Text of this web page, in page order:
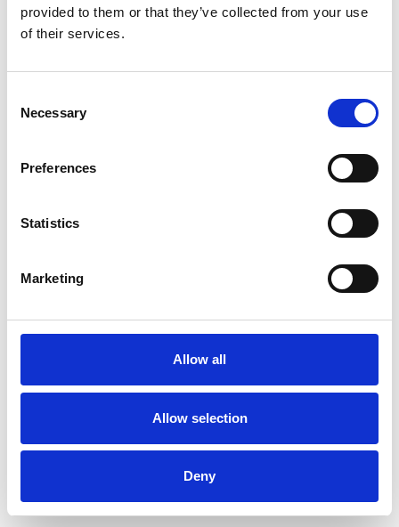
provided to them or that they’ve collected from your use
of their services.
Selection
Necessary
Preferences
Statistics
Marketing
Allow all
Allow selection
Deny